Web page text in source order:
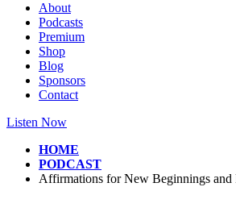
About
Podcasts
Premium
Shop
Blog
Sponsors
Contact
Listen Now
HOME
PODCAST
Affirmations for New Beginnings and